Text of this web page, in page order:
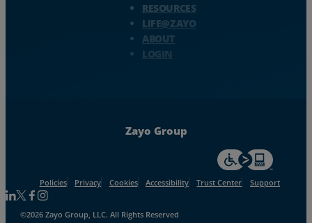
RESOURCES
LIFE@ZAYO
ABOUT
LOGIN
Zayo Group
For accessiblity
Policies Privacy Cookies Accessibility Trust Center Support
Follow us on Linkedin
Follow us on Facebook
Follow us on Facebook
Follow us on Instagram
©2026 Zayo Group, LLC. All Rights Reserved